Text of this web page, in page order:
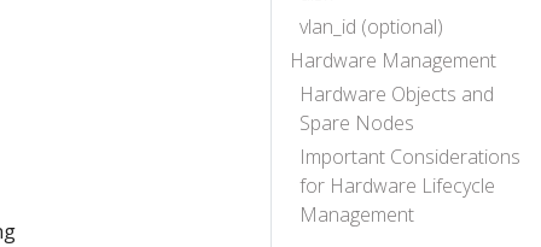
vlan_id (optional)
Hardware Management
Hardware Objects and
Spare Nodes
Important Considerations
for Hardware Lifecycle
Management